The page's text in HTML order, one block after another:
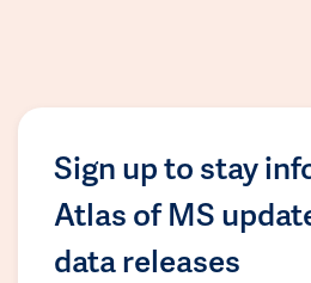
Sign up to stay
Atlas of MS
data releases